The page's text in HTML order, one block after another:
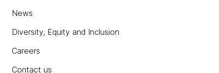
News
Diversity, Equity and Inclusion
Careers
Contact us